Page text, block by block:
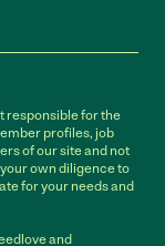
responsible for the
profiles, job
of our site and not
own diligence to
for your needs and
and